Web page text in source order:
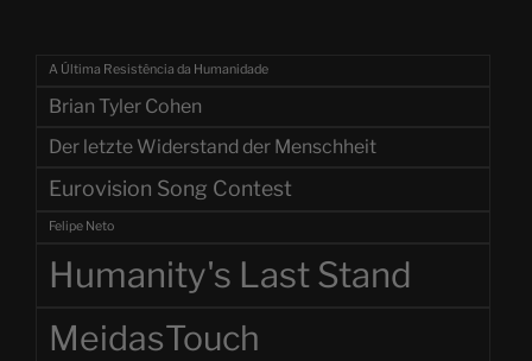
A Última Resistência da Humanidade
Brian Tyler Cohen
Der letzte Widerstand der Menschheit
Eurovision Song Contest
Felipe Neto
Humanity's Last Stand
MeidasTouch